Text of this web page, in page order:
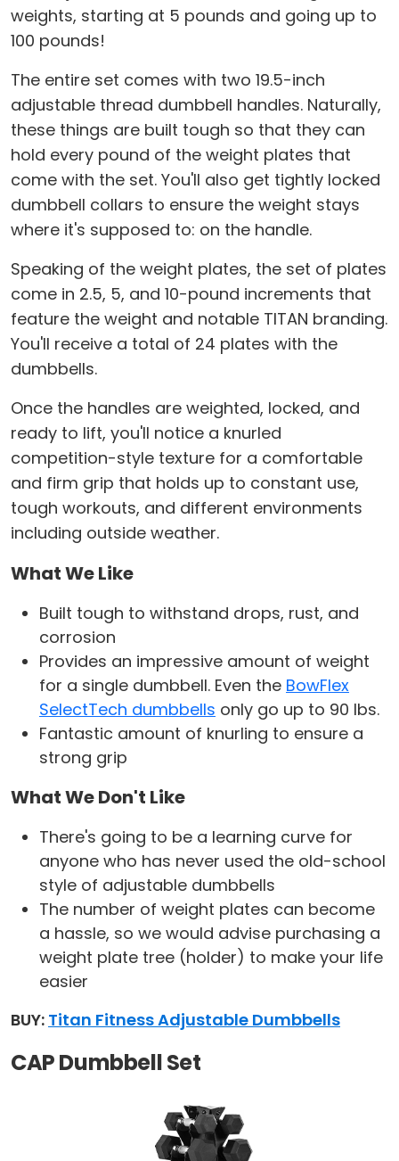
weights, starting at 5 pounds and going up to
100 pounds!
The entire set comes with two 19.5-inch
adjustable thread dumbbell handles. Naturally,
these things are built tough so that they can
hold every pound of the weight plates that
come with the set. You'll also get tightly locked
dumbbell collars to ensure the weight stays
where it's supposed to: on the handle.
Speaking of the weight plates, the set of plates
come in 2.5, 5, and 10-pound increments that
feature the weight and notable TITAN branding.
You'll receive a total of 24 plates with the
dumbbells.
Once the handles are weighted, locked, and
ready to lift, you'll notice a knurled
competition-style texture for a comfortable
and firm grip that holds up to constant use,
tough workouts, and different environments
including outside weather.
What We Like
Built tough to withstand drops, rust, and
corrosion
Provides an impressive amount of weight
for a single dumbbell. Even the BowFlex
SelectTech dumbbells only go up to 90 lbs.
Fantastic amount of knurling to ensure a
strong grip
What We Don't Like
There's going to be a learning curve for
anyone who has never used the old-school
style of adjustable dumbbells
The number of weight plates can become
a hassle, so we would advise purchasing a
weight plate tree (holder) to make your life
easier
BUY: Titan Fitness Adjustable Dumbbells
CAP Dumbbell Set